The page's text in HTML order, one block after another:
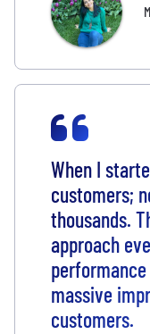
When I
customers;
thousands.
approach
massive
customers.